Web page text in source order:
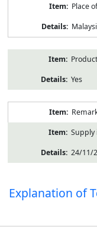
Place
Yes
24/11/
Explanation of